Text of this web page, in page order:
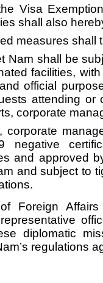
Visa
shall also
measures shall
Nam shall be
facilities,
official
attending
corporate
corporate
negative
and approved
and subject to
Foreign
diplomatic
regulations